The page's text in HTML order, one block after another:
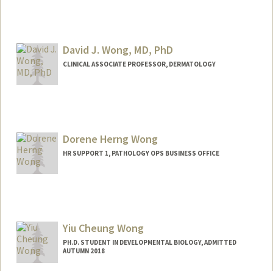
David J. Wong, MD, PhD
CLINICAL ASSOCIATE PROFESSOR, DERMATOLOGY
Dorene Herng Wong
HR SUPPORT 1, PATHOLOGY OPS BUSINESS OFFICE
Yiu Cheung Wong
PH.D. STUDENT IN DEVELOPMENTAL BIOLOGY, ADMITTED
AUTUMN 2018